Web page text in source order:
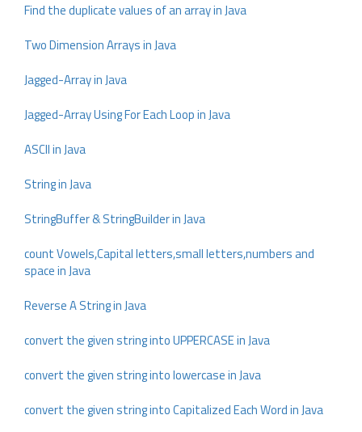
Find the duplicate values of an array in Java
Two Dimension Arrays in Java
Jagged-Array in Java
Jagged-Array Using For Each Loop in Java
ASCII in Java
String in Java
StringBuffer & StringBuilder in Java
count Vowels,Capital letters,small letters,numbers and
space in Java
Reverse A String in Java
convert the given string into UPPERCASE in Java
convert the given string into lowercase in Java
convert the given string into Capitalized Each Word in Java